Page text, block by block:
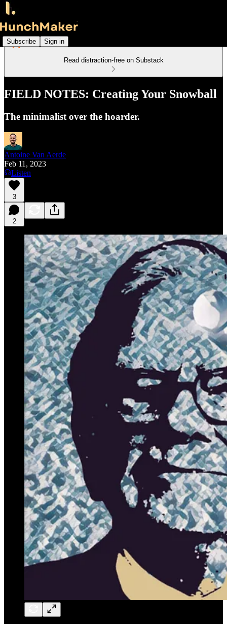
Subscribe Sign in
Read distraction-free on Substack
FIELD NOTES: Creating Your Snowball
The minimalist over the hoarder.
Antoine Van Aerde
Feb 11, 2023
Listen
3
2